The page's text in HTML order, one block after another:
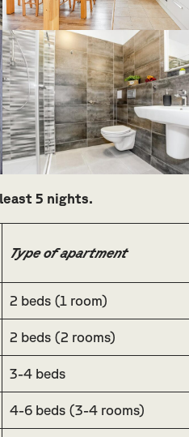
5 nights.
Type of apartment
2 beds (1 room)
2 beds (2 rooms)
3-4 beds
4-6 beds (3-4 rooms)